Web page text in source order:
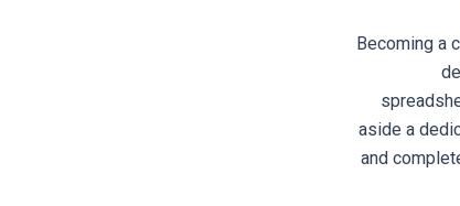
Becoming a
aside a
and